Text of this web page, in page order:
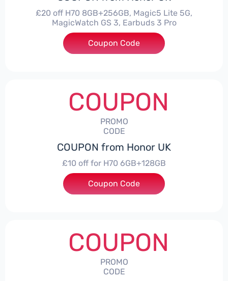
£20 off H70 8GB+256GB, Magic5 Lite 5G,
MagicWatch GS 3, Earbuds 3 Pro
***SMAY20
Coupon Code
COUPON
PROMO
CODE
COUPON from Honor UK
£10 off for H70 6GB+128GB
***SMAY10
Coupon Code
COUPON
PROMO
CODE